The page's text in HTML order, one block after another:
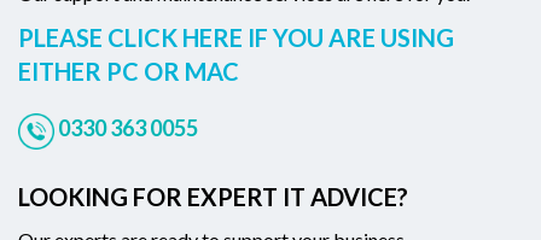
PLEASE CLICK HERE IF YOU ARE USING
EITHER PC OR MAC
0330 363 0055
LOOKING FOR EXPERT IT ADVICE?